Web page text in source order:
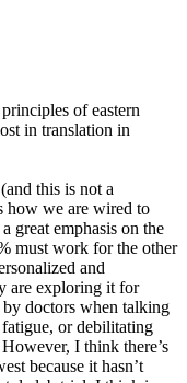
of eastern
in translation in
this is not a
how we are wired to
great emphasis on the
must work for the other
and
are exploring it for
by doctors when talking
or debilitating
I think there’s
because it hasn’t